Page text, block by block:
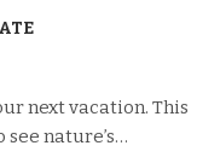
next vacation. This
nature’s…